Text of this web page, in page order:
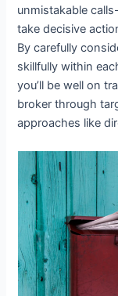
unmistakable
take decisive
By carefully
skillfully within
you’ll be well on
broker through
approaches like